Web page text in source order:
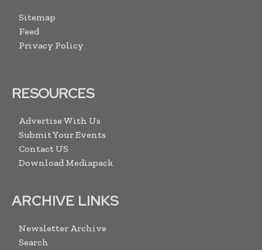
Sitemap
Feed
Privacy Policy
RESOURCES
Advertise With Us
Submit Your Events
Contact US
Download Mediapack
ARCHIVE LINKS
Newsletter Archive
Search